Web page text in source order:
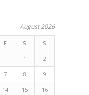
August 2026
F S S
1 2
7 8 9
14 15 16